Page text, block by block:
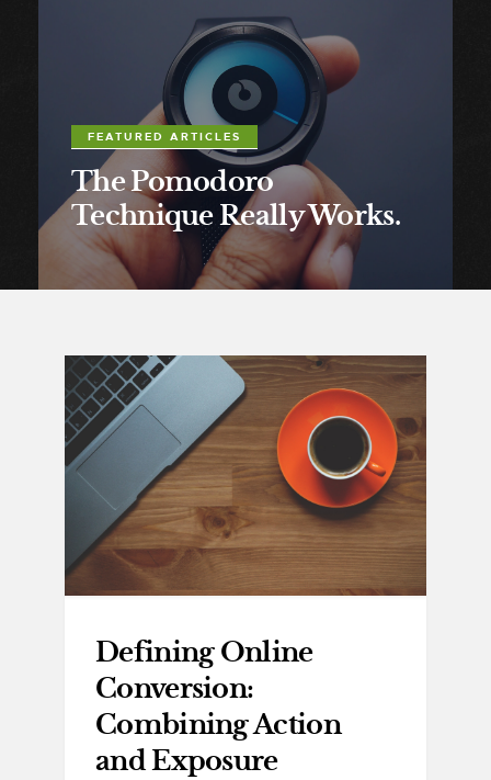
FEATURED ARTICLES
The Pomodoro
Technique Really Works.
Defining Online
Conversion:
Combining Action
and Exposure